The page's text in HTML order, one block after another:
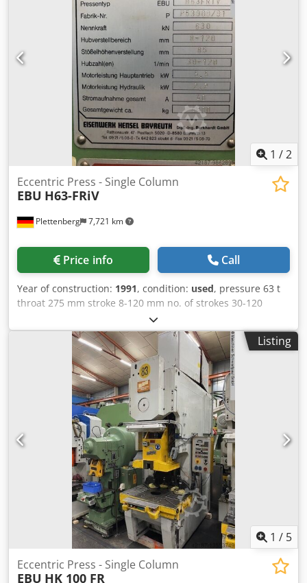
1 /2
Plettenberg 7,721 km
Eccentric Press - Single Column
EBU H63-FRiV
Price info Call
Year of construction: 1991, condition: used, pressure 63 t
throat 275 mm stroke 8-120 mm no. of strokes 30-120
Hub/min ram - range of adjustment 85 mm Dcedpfx Aelp U
Dtsklok hole in the table 220x100 mm table surface area
750x540 mm ram surface 400x260 mm table height 820
mm tool hole in ram Ø 50 mm total power requirement 7,7
kW weight of the machine ca. 5 t dimensions of the
machine ca. BxTxH 1500x2000x2450 m
Listing
1 / 5
Eccentric Press - Single Column
EBU HK 100 FR